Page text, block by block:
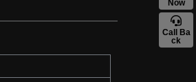
Now
Call Ba
ck